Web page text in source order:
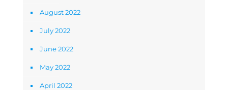
August 2022
July 2022
June 2022
May 2022
April 2022